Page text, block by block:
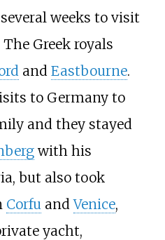
weeks to visit
Greek royals
and Eastbourne.
to Germany to
and they stayed
with his
but also took
CorfuandVenice,
yacht,